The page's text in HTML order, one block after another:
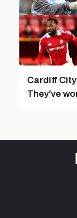
Cardiff
They've